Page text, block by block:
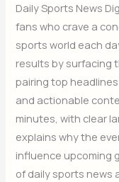
Daily Sports News
fans who crave a
sports world each
results by surfacing
pairing top
and actionable
minutes, with clear
explains why the
influence upcoming
of daily sports news